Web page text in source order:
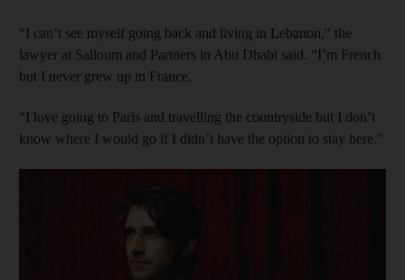
“I can’t see myself going back and living in Lebanon," the
lawyer at Salloum and Partners in Abu Dhabi said. “I’m French
but I never grew up in France.
“I love going to Paris and travelling the countryside but I don’t
know where I would go if I didn’t have the option to stay here.”